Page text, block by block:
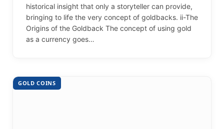
historical insight that only a storyteller can provide,
bringing to life the very concept of goldbacks. ii-The
Origins of the Goldback The concept of using gold
as a currency goes…
GOLD COINS